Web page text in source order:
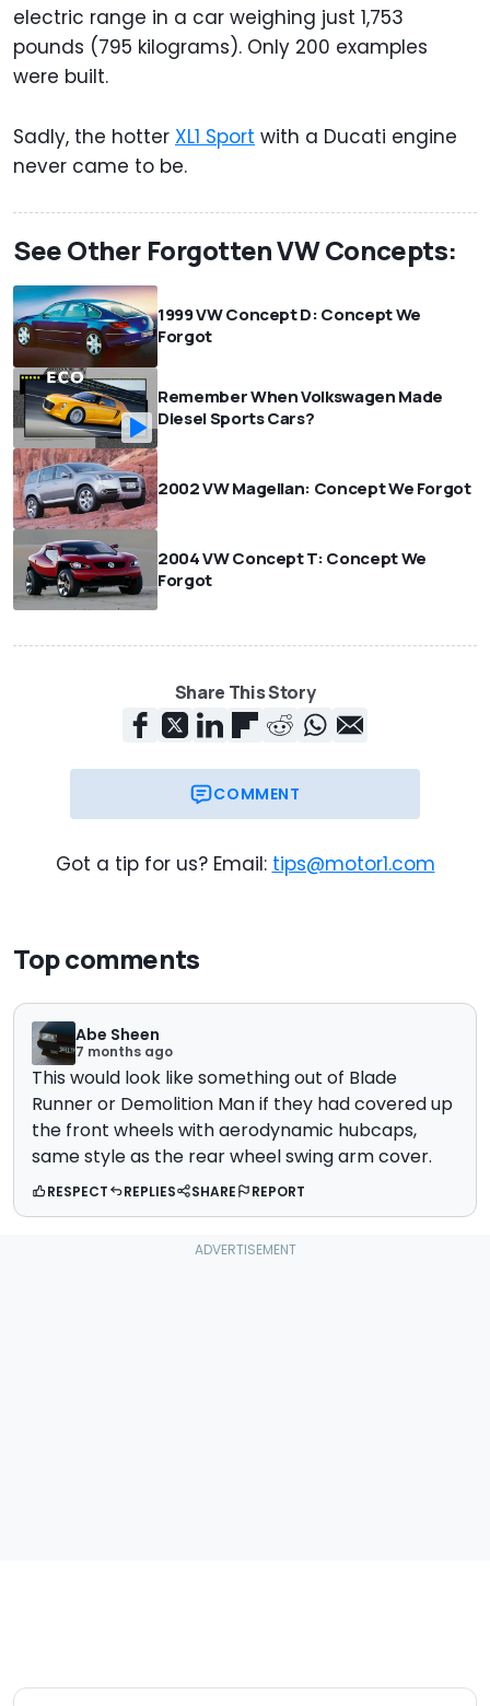
electric range in a car weighing just 1,753
pounds (795 kilograms). Only 200 examples
were built.
Sadly, the hotter XL1 Sport with a Ducati engine
never came to be.
See Other Forgotten VW Concepts:
1999 VW Concept D: Concept We
Forgot
Remember When Volkswagen Made
Diesel Sports Cars?
2002 VW Magellan: Concept We Forgot
2004 VW Concept T: Concept We
Forgot
Share This Story
COMMENT
Got a tip for us? Email: tips@motor1.com
Top comments
Abe Sheen
7 months ago
This would look like something out of Blade
Runner or Demolition Man if they had covered up
the front wheels with aerodynamic hubcaps,
same style as the rear wheel swing arm cover.
RESPECT REPLIES SHARE REPORT